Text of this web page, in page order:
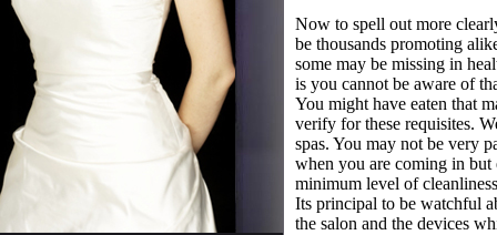
Now to spell out more
be thousands promoting
some may be missing in
is you cannot be aware of
You might have eaten that
verify for these requisites.
spas. You may not be very
when you are coming in but
minimum level of
Its principal to be watchful
the salon and the devices